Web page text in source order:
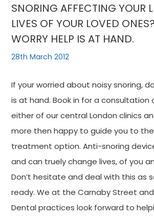
SNORING AFFECTING YOUR
LIVES OF YOUR LOVED
WORRY HELP IS AT HAND.
28th March 2012
If your worried about noisy snoring,
is at hand. Book in for a
either of our central London clinics
more then happy to guide you to
treatment option. Anti-snoring
and can truely change lives, of you
Don’t hesitate and deal with this as
ready. We at the Carnaby Street
Dental practices look forward to